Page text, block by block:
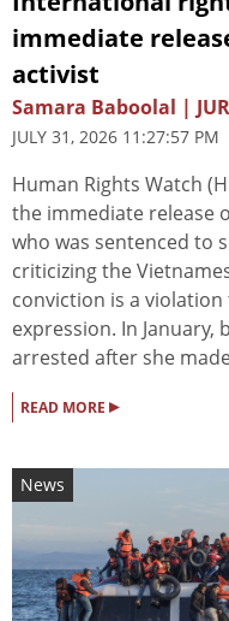
immediate
activist
Samara Baboolal |
JULY 31, 2026 11:27:57 PM
Human Rights Watch
the immediate release
who was sentenced to
criticizing the
conviction is a
expression. In January,
arrested after she
READ MORE ▸
News